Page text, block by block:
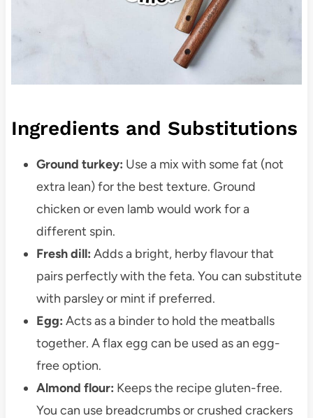
Ingredients and Substitutions
Ground turkey: Use a mix with some fat (not
extra lean) for the best texture. Ground
chicken or even lamb would work for a
different spin.
Fresh dill: Adds a bright, herby flavour that
pairs perfectly with the feta. You can substitute
with parsley or mint if preferred.
Egg: Acts as a binder to hold the meatballs
together. A flax egg can be used as an egg-
free option.
Almond flour: Keeps the recipe gluten-free.
You can use breadcrumbs or crushed crackers